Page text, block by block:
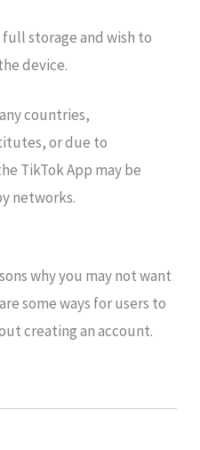
full storage and wish to
device.
countries,
or due to
TikTok App may be
networks.
why you may not want
some ways for users to
creating an account.